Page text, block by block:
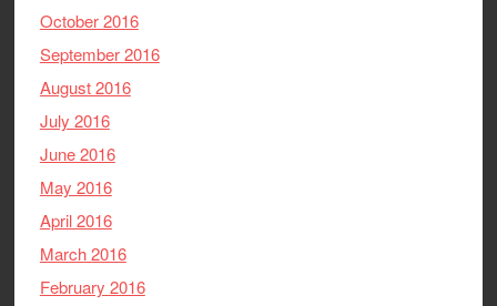
October 2016
September 2016
August 2016
July 2016
June 2016
May 2016
April 2016
March 2016
February 2016